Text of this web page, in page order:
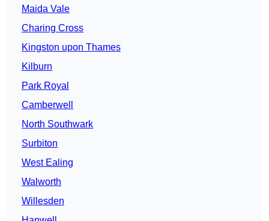
Maida Vale
Charing Cross
Kingston upon Thames
Kilburn
Park Royal
Camberwell
North Southwark
Surbiton
West Ealing
Walworth
Willesden